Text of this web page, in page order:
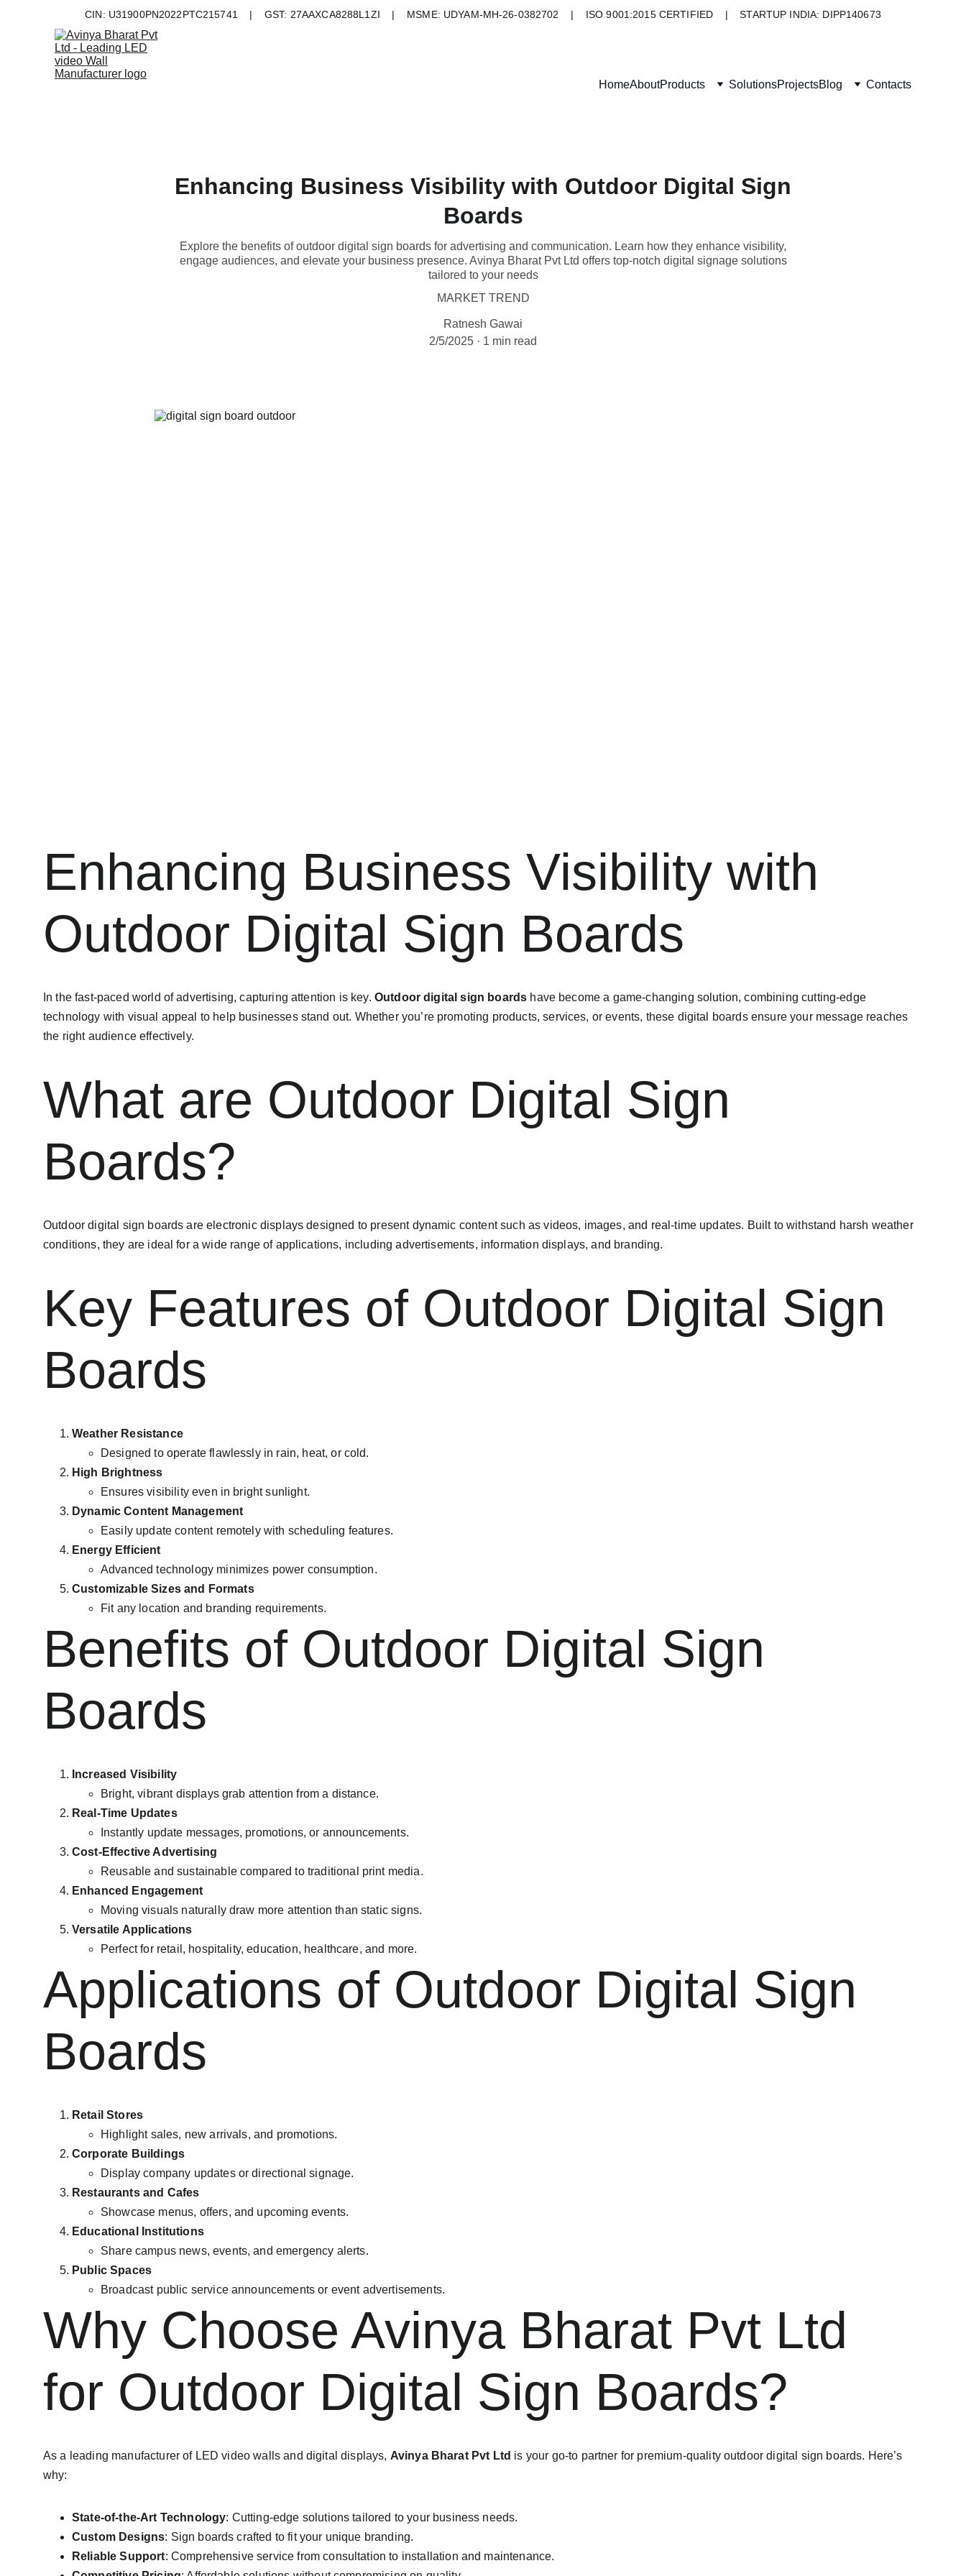
CIN: U31900PN2022PTC215741    |    GST: 27AAXCA8288L1ZI    |    MSME: UDYAM-MH-26-0382702    |    ISO 9001:2015 CERTIFIED    |    STARTUP INDIA: DIPP140673
HomeAboutProducts SolutionsProjectsBlog Contacts
Enhancing Business Visibility with Outdoor Digital Sign
Boards
Explore the benefits of outdoor digital sign boards for advertising and communication. Learn how they enhance visibility,
engage audiences, and elevate your business presence. Avinya Bharat Pvt Ltd offers top-notch digital signage solutions
tailored to your needs
MARKET TREND
Ratnesh Gawai
2/5/2025
1 min read
Enhancing Business Visibility with
Outdoor Digital Sign Boards
In the fast-paced world of advertising, capturing attention is key. Outdoor digital sign boards have become a game-changing solution, combining cutting-edge
technology with visual appeal to help businesses stand out. Whether you’re promoting products, services, or events, these digital boards ensure your message reaches
the right audience effectively.
What are Outdoor Digital Sign
Boards?
Outdoor digital sign boards are electronic displays designed to present dynamic content such as videos, images, and real-time updates. Built to withstand harsh weather
conditions, they are ideal for a wide range of applications, including advertisements, information displays, and branding.
Key Features of Outdoor Digital Sign
Boards
Weather Resistance
Designed to operate flawlessly in rain, heat, or cold.
High Brightness
Ensures visibility even in bright sunlight.
Dynamic Content Management
Easily update content remotely with scheduling features.
Energy Efficient
Advanced technology minimizes power consumption.
Customizable Sizes and Formats
Fit any location and branding requirements.
Benefits of Outdoor Digital Sign
Boards
Increased Visibility
Bright, vibrant displays grab attention from a distance.
Real-Time Updates
Instantly update messages, promotions, or announcements.
Cost-Effective Advertising
Reusable and sustainable compared to traditional print media.
Enhanced Engagement
Moving visuals naturally draw more attention than static signs.
Versatile Applications
Perfect for retail, hospitality, education, healthcare, and more.
Applications of Outdoor Digital Sign
Boards
Retail Stores
Highlight sales, new arrivals, and promotions.
Corporate Buildings
Display company updates or directional signage.
Restaurants and Cafes
Showcase menus, offers, and upcoming events.
Educational Institutions
Share campus news, events, and emergency alerts.
Public Spaces
Broadcast public service announcements or event advertisements.
Why Choose Avinya Bharat Pvt Ltd
for Outdoor Digital Sign Boards?
As a leading manufacturer of LED video walls and digital displays, Avinya Bharat Pvt Ltd is your go-to partner for premium-quality outdoor digital sign boards. Here’s
why:
State-of-the-Art Technology: Cutting-edge solutions tailored to your business needs.
Custom Designs: Sign boards crafted to fit your unique branding.
Reliable Support: Comprehensive service from consultation to installation and maintenance.